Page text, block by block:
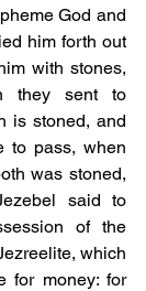
God and
him forth out
with stones,
they sent to
is stoned, and
to pass, when
was stoned,
said to
of the
which
for money: for